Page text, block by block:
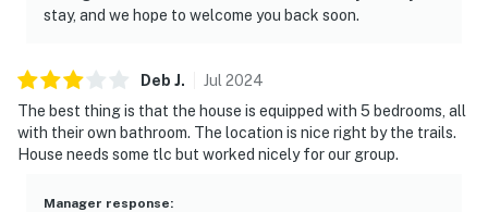
stay, and we hope to welcome you back soon.
Deb J. Jul 2024
The best thing is that the house is equipped with 5 bedrooms, all
with their own bathroom. The location is nice right by the trails.
House needs some tlc but worked nicely for our group.
Manager response: